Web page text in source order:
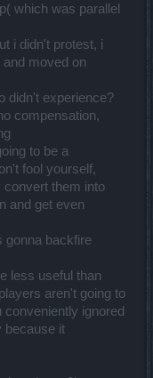
which was parallel
i didn't protest, i
moved on
didn't experience?
compensation,
to be a
fool yourself,
convert them into
and get even
gonna backfire
less useful than
aren't going to
conveniently ignored
because it